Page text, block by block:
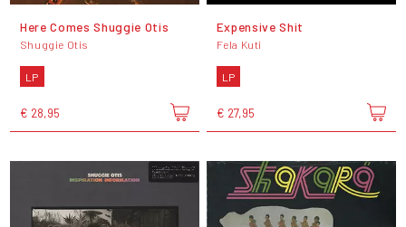
Here Comes Shuggie Otis
Shuggie Otis
LP
€ 28,95
Expensive Shit
Fela Kuti
LP
€ 27,95